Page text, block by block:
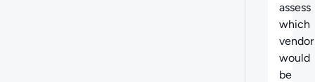
assess
which
vendor
would
be